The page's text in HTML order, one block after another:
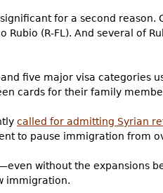
for a second
Rubio (R-FL). And several of
five major visa categories
cards for their family
called for admitting Syrian
to pause immigration from
without the expansions
immigration.